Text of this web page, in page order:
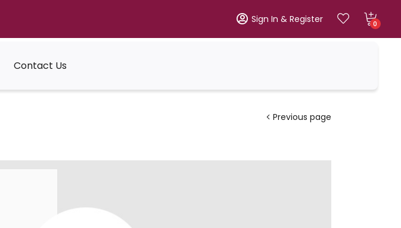
Sign In & Register 0
Contact Us
Previous page